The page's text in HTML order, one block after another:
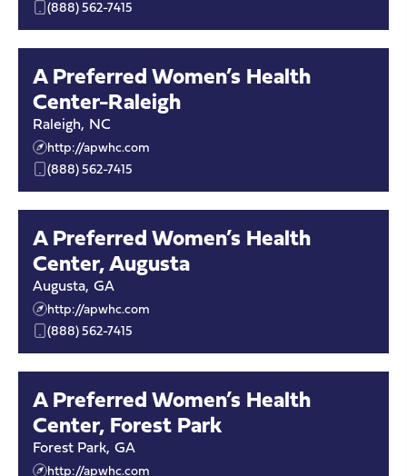
(888) 562-7415
A Preferred Women’s Health
Center-Raleigh
Raleigh, NC
http://apwhc.com
(888) 562-7415
A Preferred Women’s Health
Center, Augusta
Augusta, GA
http://apwhc.com
(888) 562-7415
A Preferred Women’s Health
Center, Forest Park
Forest Park, GA
http://apwhc.com